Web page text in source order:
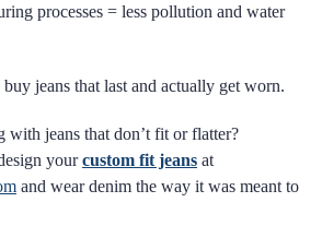
processes = less pollution and water
buy jeans that last and actually get worn.
with jeans that don’t fit or flatter?
yourcustom fit jeans at
and wear denim the way it was meant to